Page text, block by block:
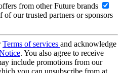
from other Future brands
our trusted partners or sponsors
Terms of services and acknowledge
. You also agree to receive
include promotions from our
you can unsubscribe from at